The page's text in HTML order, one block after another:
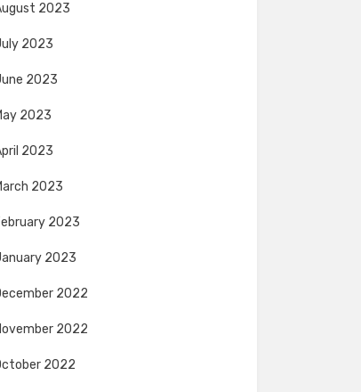
2023
2023
2023
2023
2023
2023
2023
2023
2022
2022
2022